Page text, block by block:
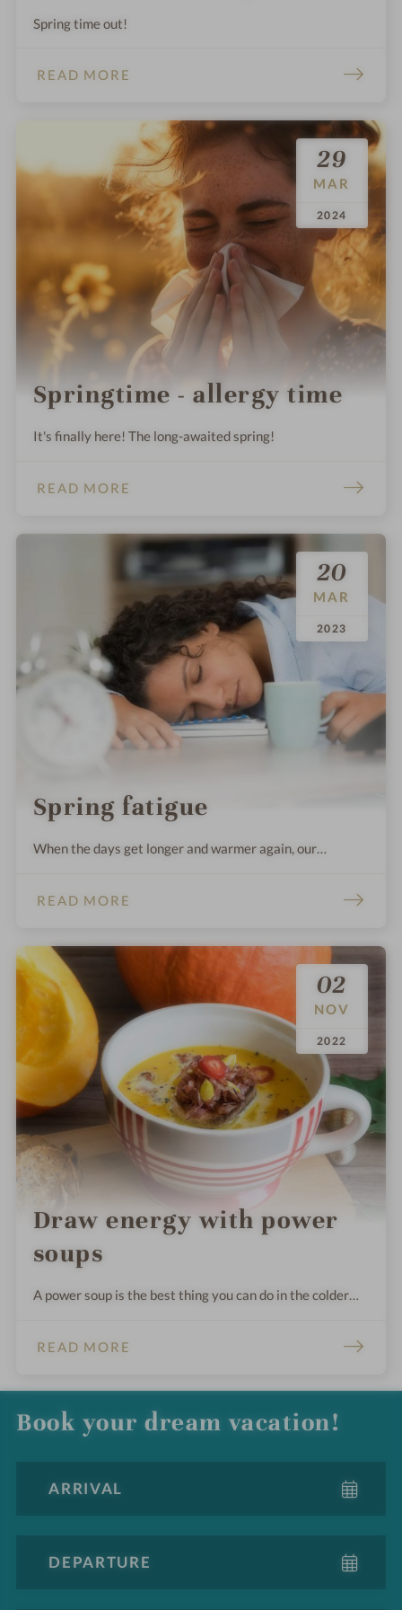
Spring time out!
READ MORE
Springtime - allergy time
29
MAR
2024
It's finally here! The long-awaited spring!
READ MORE
Spring fatigue
20
.
MAR
.
2023
When the days get longer and warmer again, our
READ MORE
Draw energy with power
soups
02
.
NOV
.
2022
A power soup is the best thing you can do in the colder
for a long time, and the overcooked solid parts are
READ MORE
Book your dream vacation!